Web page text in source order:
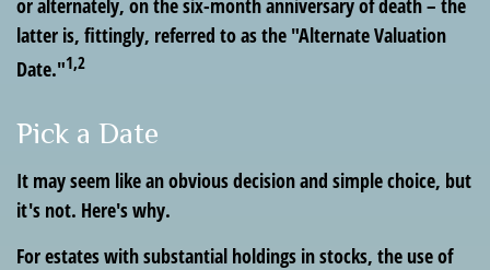
or alternately, on the six-month anniversary of death – the
latter is, fittingly, referred to as the "Alternate Valuation
Date."1,2
Pick a Date
It may seem like an obvious decision and simple choice, but
it's not. Here's why.
For estates with substantial holdings in stocks, the use of